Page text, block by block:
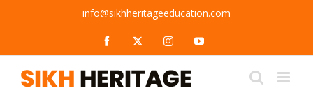
info@sikhheritageeducation.com
Facebook InstagramYouTube